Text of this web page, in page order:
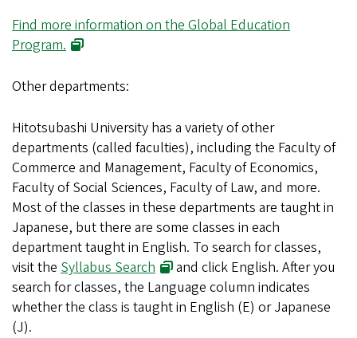
Find more information on the Global Education
Program. (opens in new window)
Other departments:
Hitotsubashi University has a variety of other
departments (called faculties), including the Faculty of
Commerce and Management, Faculty of Economics,
Faculty of Social Sciences, Faculty of Law, and more.
Most of the classes in these departments are taught in
Japanese, but there are some classes in each
department taught in English. To search for classes,
visit the Syllabus Search (opens in new window)
and click English. After you
search for classes, the Language column indicates
whether the class is taught in English (E) or Japanese
(J).